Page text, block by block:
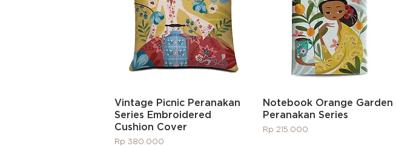
Quick View
Vintage Picnic Peranakan
Series Embroidered
Cushion Cover
Price
Rp 380.000
Quick View
Notebook Orange Garden
Peranakan Series
Price
Rp 215.000